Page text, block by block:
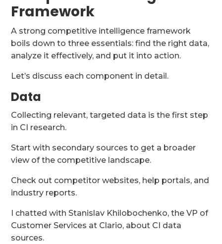
Framework
A strong competitive intelligence framework
boils down to three essentials: find the right data,
analyze it effectively, and put it into action.
Let’s discuss each component in detail.
Data
Collecting relevant, targeted data is the first step
in CI research.
Start with secondary sources to get a broader
view of the competitive landscape.
Check out competitor websites, help portals, and
industry reports.
I chatted with Stanislav Khilobochenko, the VP of
Customer Services at Clario, about CI data
sources.